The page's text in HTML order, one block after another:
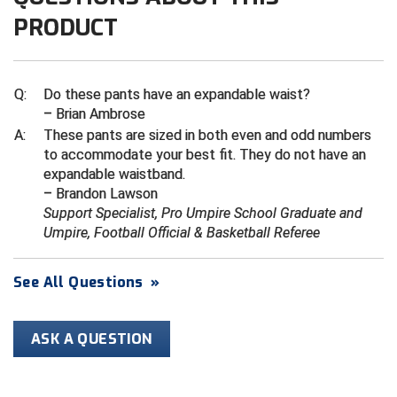
Kansas State High School Activities Association
Lone Star Conference Softball
Louisiana High School Officials Association
Metro Atlantic Athletic Conference Baseball
Mid-America Intercollegiate Athletics Association
Mid-America Intercollegiate Athletics Association
Softball
Minnesota State High School League
Mississippi High School Activities Association
PRODUCT
Q:
Do these pants have an expandable waist?
– Brian Ambrose
A:
These pants are sized in both even and odd numbers
to accommodate your best fit. They do not have an
expandable waistband.
– Brandon Lawson
Support Specialist, Pro Umpire School Graduate and
Umpire, Football Official & Basketball Referee
See All Questions »
ASK A QUESTION